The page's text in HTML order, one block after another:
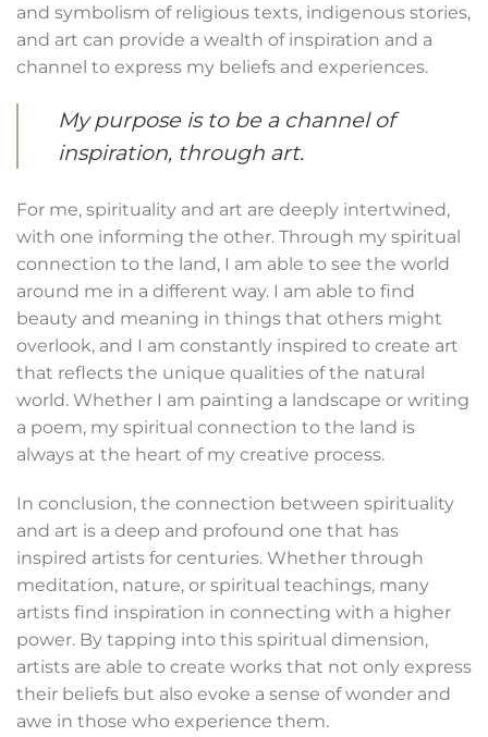
and symbolism of religious texts, indigenous stories,
and art can provide a wealth of inspiration and a
channel to express my beliefs and experiences.
My purpose is to be a channel of
inspiration, through art.
For me, spirituality and art are deeply intertwined,
with one informing the other. Through my spiritual
connection to the land, I am able to see the world
around me in a different way. I am able to find
beauty and meaning in things that others might
overlook, and I am constantly inspired to create art
that reflects the unique qualities of the natural
world. Whether I am painting a landscape or writing
a poem, my spiritual connection to the land is
always at the heart of my creative process.
In conclusion, the connection between spirituality
and art is a deep and profound one that has
inspired artists for centuries. Whether through
meditation, nature, or spiritual teachings, many
artists find inspiration in connecting with a higher
power. By tapping into this spiritual dimension,
artists are able to create works that not only express
their beliefs but also evoke a sense of wonder and
awe in those who experience them.